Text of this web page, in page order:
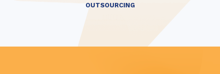
OUTSOURCING